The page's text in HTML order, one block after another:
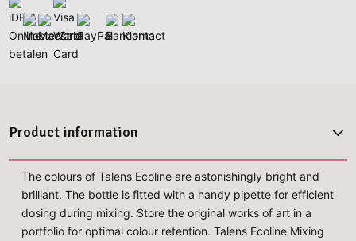
Product information
The colours of Talens Ecoline are astonishingly bright and
brilliant. The bottle is fitted with a handy pipette for efficient
dosing during mixing. Store the original works of art in a
portfolio for optimal colour retention. Talens Ecoline Mixing